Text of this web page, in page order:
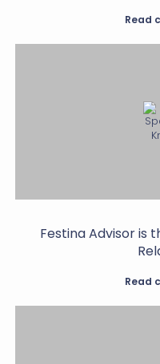
Read
Festina Advisor is
Read